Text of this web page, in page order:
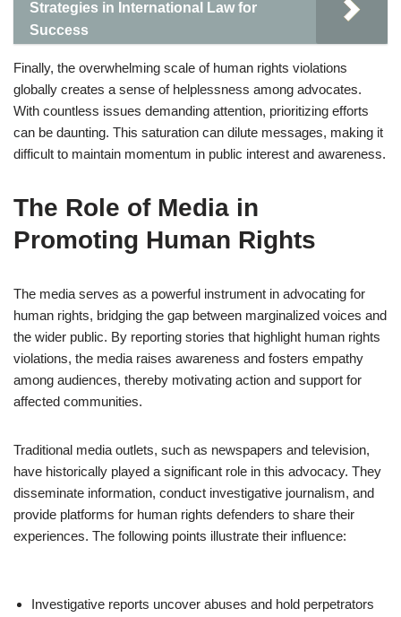
Strategies in International Law for
Success
Finally, the overwhelming scale of human rights violations
globally creates a sense of helplessness among advocates.
With countless issues demanding attention, prioritizing efforts
can be daunting. This saturation can dilute messages, making it
difficult to maintain momentum in public interest and awareness.
The Role of Media in
Promoting Human Rights
The media serves as a powerful instrument in advocating for
human rights, bridging the gap between marginalized voices and
the wider public. By reporting stories that highlight human rights
violations, the media raises awareness and fosters empathy
among audiences, thereby motivating action and support for
affected communities.
Traditional media outlets, such as newspapers and television,
have historically played a significant role in this advocacy. They
disseminate information, conduct investigative journalism, and
provide platforms for human rights defenders to share their
experiences. The following points illustrate their influence:
Investigative reports uncover abuses and hold perpetrators